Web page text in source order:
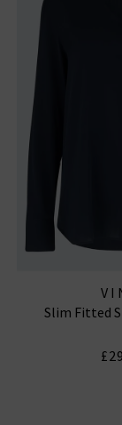
Slim Fitted